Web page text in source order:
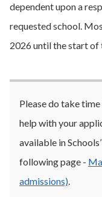
dependent upon a
requested school.
2026 until the start of
Please do take
help with your
available in
following page -
admissions).